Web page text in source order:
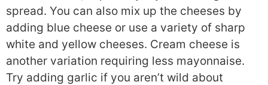
spread. You can also mix up the cheeses by
adding blue cheese or use a variety of sharp
white and yellow cheeses. Cream cheese is
another variation requiring less mayonnaise.
Try adding garlic if you aren’t wild about